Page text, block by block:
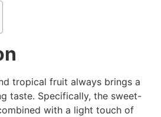
tropical fruit always brings a
taste. Specifically, the sweet-
with a light touch of